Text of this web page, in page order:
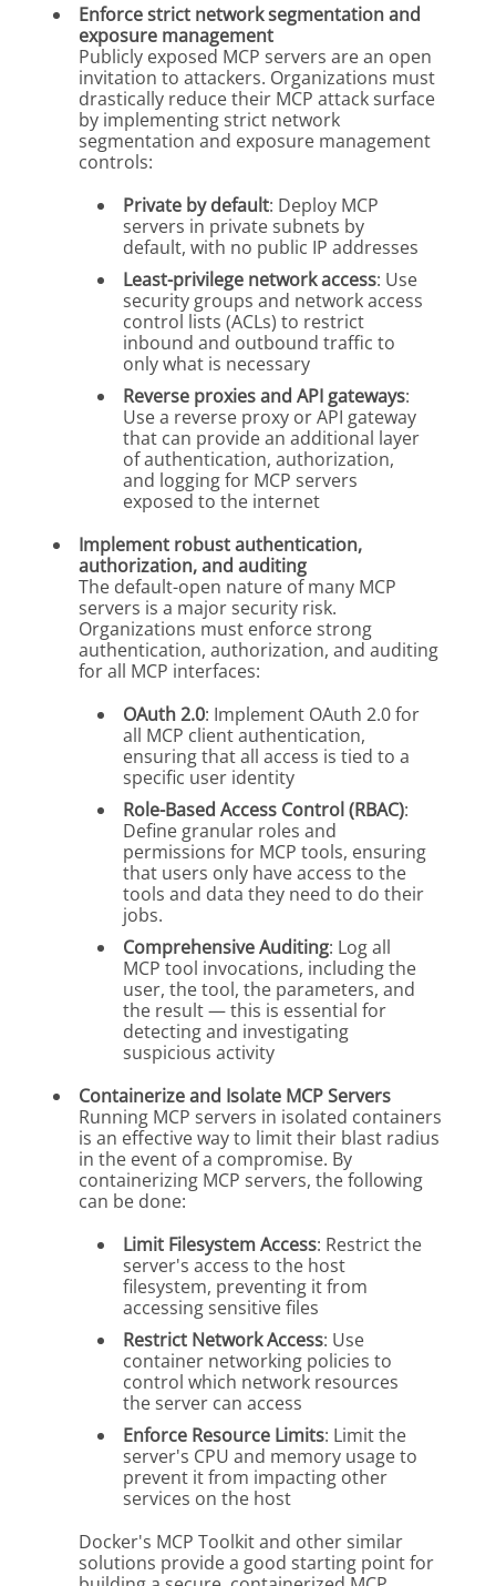
Enforce strict network segmentation and
exposure management
Publicly exposed MCP servers are an open
invitation to attackers. Organizations must
drastically reduce their MCP attack surface
by implementing strict network
segmentation and exposure management
controls:
Private by default: Deploy MCP
servers in private subnets by
default, with no public IP addresses
Least-privilege network access: Use
security groups and network access
control lists (ACLs) to restrict
inbound and outbound traffic to
only what is necessary
Reverse proxies and API gateways:
Use a reverse proxy or API gateway
that can provide an additional layer
of authentication, authorization,
and logging for MCP servers
exposed to the internet
Implement robust authentication,
authorization, and auditing
The default-open nature of many MCP
servers is a major security risk.
Organizations must enforce strong
authentication, authorization, and auditing
for all MCP interfaces:
OAuth 2.0: Implement OAuth 2.0 for
all MCP client authentication,
ensuring that all access is tied to a
specific user identity
Role-Based Access Control (RBAC):
Define granular roles and
permissions for MCP tools, ensuring
that users only have access to the
tools and data they need to do their
jobs.
Comprehensive Auditing: Log all
MCP tool invocations, including the
user, the tool, the parameters, and
the result — this is essential for
detecting and investigating
suspicious activity
Containerize and Isolate MCP Servers
Running MCP servers in isolated containers
is an effective way to limit their blast radius
in the event of a compromise. By
containerizing MCP servers, the following
can be done:
Limit Filesystem Access: Restrict the
server's access to the host
filesystem, preventing it from
accessing sensitive files
Restrict Network Access: Use
container networking policies to
control which network resources
the server can access
Enforce Resource Limits: Limit the
server's CPU and memory usage to
prevent it from impacting other
services on the host
Docker's MCP Toolkit and other similar
solutions provide a good starting point for